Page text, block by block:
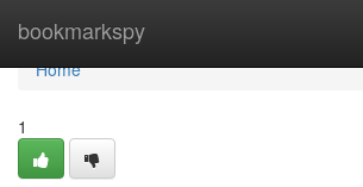
bookmarkspy
Home
Home
1